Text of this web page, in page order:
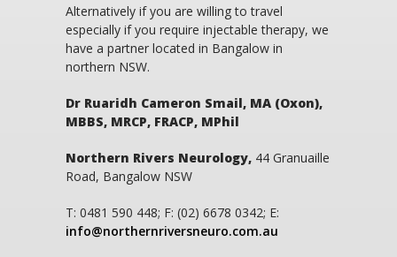
Alternatively if you are willing to travel
especially if you require injectable therapy, we
have a partner located in Bangalow in
northern NSW.
Dr Ruaridh Cameron Smail, MA (Oxon),
MBBS, MRCP, FRACP, MPhil
Northern Rivers Neurology, 44 Granuaille
Road, Bangalow NSW
T: 0481 590 448; F: (02) 6678 0342; E:
info@northernriversneuro.com.au